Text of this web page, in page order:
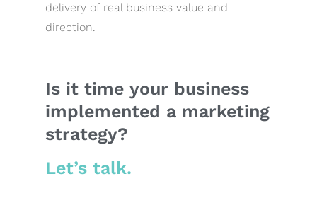
delivery of real business value and
direction.
Is it time your business
implemented a marketing
strategy?
Let’s talk.